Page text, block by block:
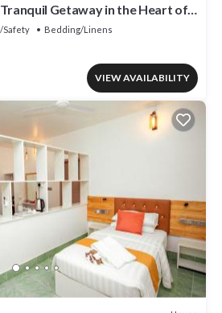
Getaway in the Heart of
Safety
Bedding/Linens
VIEW AVAILABILITY